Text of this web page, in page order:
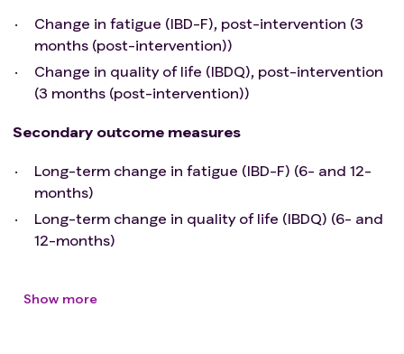
Cardiovascular disease (i.e. acute myocardial
infarct, unstable angina, uncontrolled
arrhythmias, aortic stenosis, stenotic valvular
heart disease, untreated arterial hypertension
Acute non-cardiopulmonary disorder that may
by exercise (i.e. infection, thyrotoxicosis)
Uncontrolled asthma
Pulmonary oedema
Significant pulmonary hypertension
Room air desaturation at rest <85% (exercise
Change in fatigue (IBD-F), post-intervention (3
months (post-intervention))
Change in quality of life (IBDQ), post-intervention
(3 months (post-intervention))
Secondary outcome measures
Long-term change in fatigue (IBD-F) (6- and 12-
months)
Long-term change in quality of life (IBDQ) (6- and
12-months)
Show more